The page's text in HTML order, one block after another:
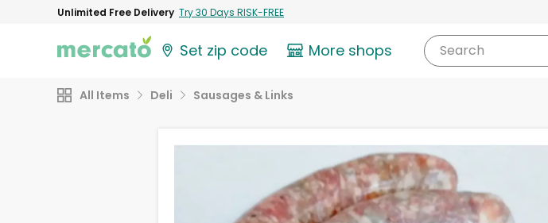
Unlimited Free Delivery Try 30 Days RISK-FREE
Set zip code More shops Search
All Items Deli Sausages & Links